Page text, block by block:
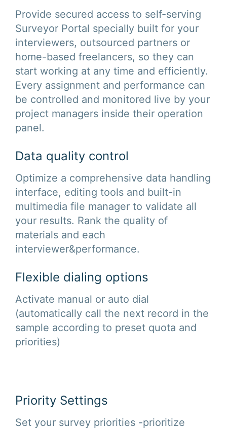
Provide secured access to self-serving
Surveyor Portal specially built for your
interviewers, outsourced partners or
home-based freelancers, so they can
start working at any time and efficiently.
Every assignment and performance can
be controlled and monitored live by your
project managers inside their operation
panel.
Data quality control
Optimize a comprehensive data handling
interface, editing tools and built-in
multimedia file manager to validate all
your results. Rank the quality of
materials and each
interviewer&performance.
Flexible dialing options
Activate manual or auto dial
(automatically call the next record in the
sample according to preset quota and
priorities)
Priority Settings
Set your survey priorities -prioritize